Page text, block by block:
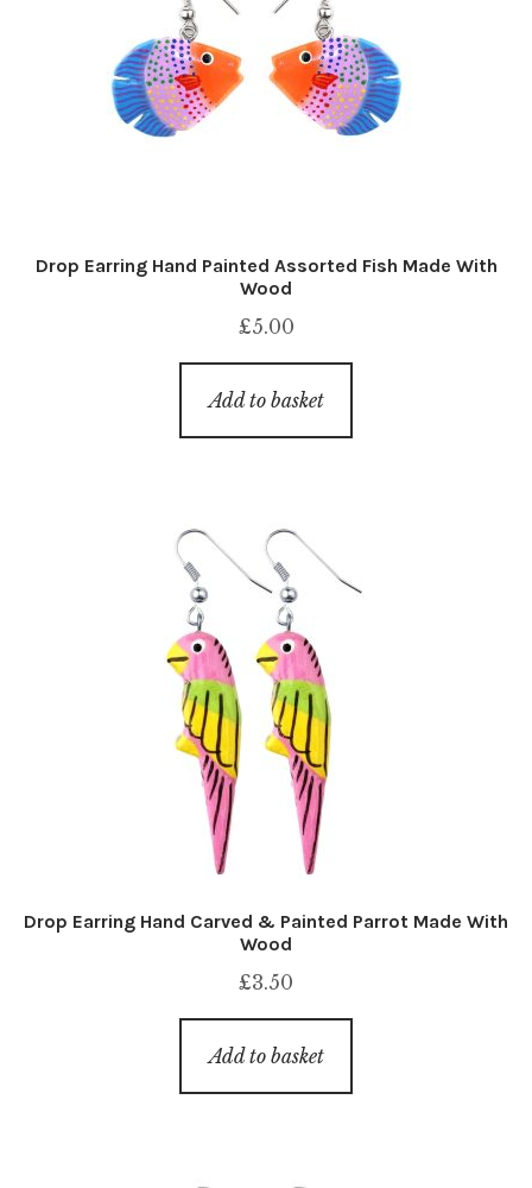
Drop Earring Hand Painted Assorted Fish Made With
Wood
£5.00
Add to basket
Drop Earring Hand Carved & Painted Parrot Made With
Wood
£3.50
Add to basket